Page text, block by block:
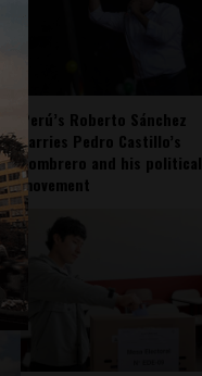
Perú’s Roberto Sánchez
carries Pedro Castillo’s
sombrero and his political
movement